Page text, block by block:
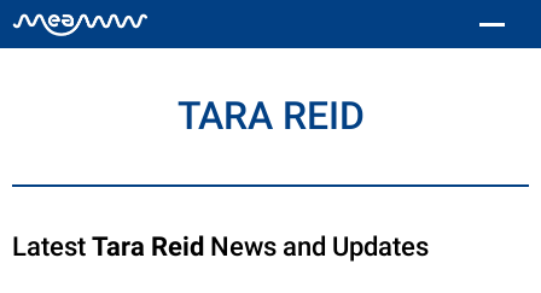
TARA REID
Latest Tara Reid News and Updates